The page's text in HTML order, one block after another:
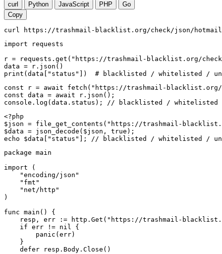
curl Python JavaScript PHP
Go
Copy
curl https://trashmail-blacklist.org/check/json/
import requests
r = requests.get("https://trashmail-blacklist.org/
data = r.json()
print(data["status"])  # blacklisted / whitelisted /
const r = await fetch("https://trashmail-blacklist.org/
const data = await r.json();
console.log(data.status); // blacklisted / whitelisted /
<?php
$json = file_get_contents("https://trashmail-
$data = json_decode($json, true);
echo $data["status"]; // blacklisted / whitelisted /
package main
import (
    "encoding/json"
    "fmt"
    "net/http"
)
func main() {
resp, err := http.Get("https://trashmail-
    if err != nil {
        panic(err)
    }
    defer resp.Body.Close()